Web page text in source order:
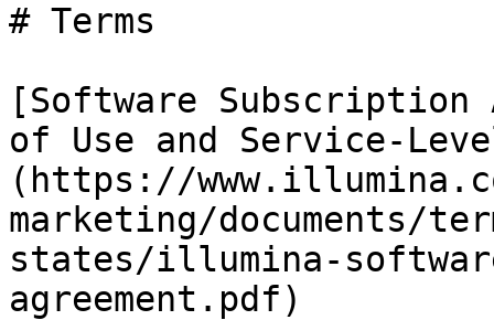
# Terms
[Software Subscription
of Use and Service-
(https://
marketing/documents/
states/illumina-
agreement.pdf)